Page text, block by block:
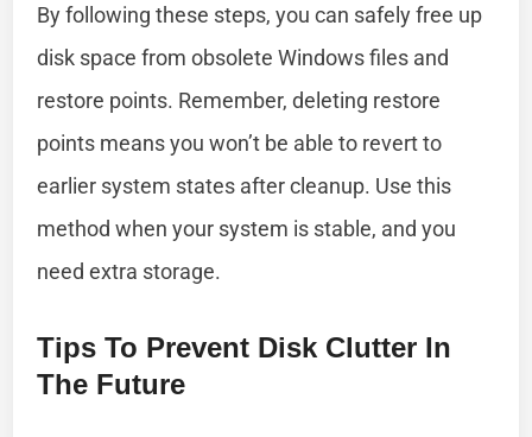
By following these steps, you can safely free up
disk space from obsolete Windows files and
restore points. Remember, deleting restore
points means you won’t be able to revert to
earlier system states after cleanup. Use this
method when your system is stable, and you
need extra storage.
Tips To Prevent Disk Clutter In
The Future